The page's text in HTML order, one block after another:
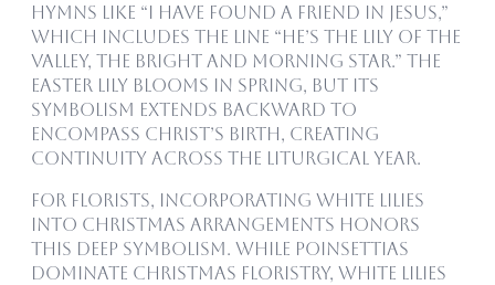
hymns like “I Have Found a Friend in Jesus,”
which includes the line “He’s the Lily of the
Valley, the Bright and Morning Star.” The
Easter lily blooms in spring, but its
symbolism extends backward to
encompass Christ’s birth, creating
continuity across the liturgical year.
For florists, incorporating white lilies
into Christmas arrangements honors
this deep symbolism. While poinsettias
dominate Christmas floristry, white lilies